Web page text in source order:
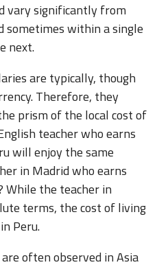
vary significantly from
sometimes within a single
next.
are typically, though
Therefore, they
prism of the local cost of
teacher who earns
will enjoy the same
in Madrid who earns
While the teacher in
terms, the cost of living
Peru.
often observed in Asia